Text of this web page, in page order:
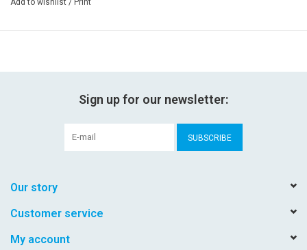
Add to wishlist / Print
Sign up for our newsletter:
SUBSCRIBE
Our story
Customer service
My account